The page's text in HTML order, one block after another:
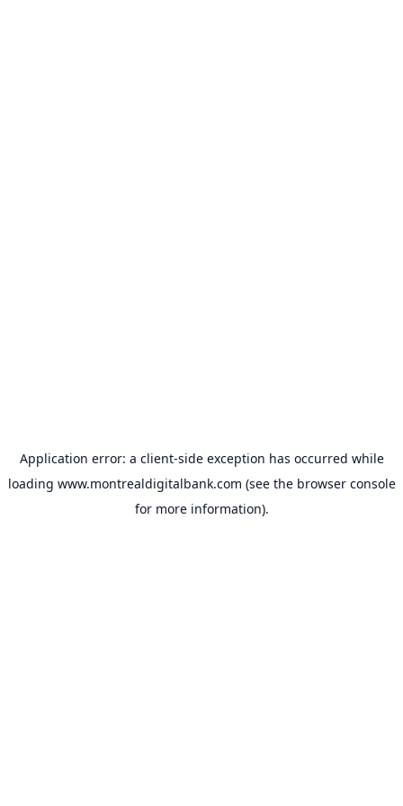
Application error: a client-side exception has occurred while
loading www.montrealdigitalbank.com (see the browser console
for more information).